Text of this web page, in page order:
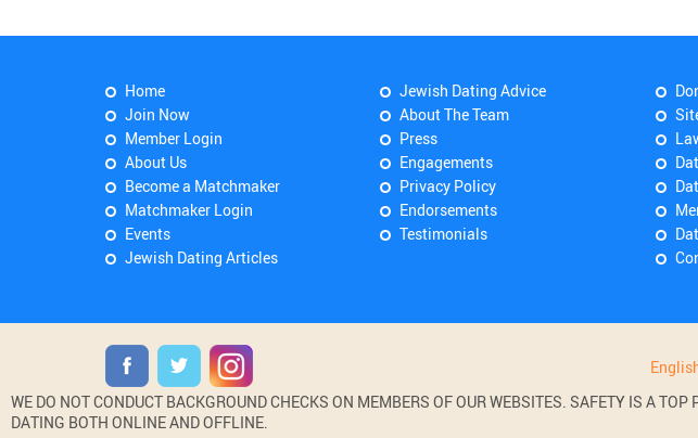
Home
Join Now
Member Login
About Us
Become a Matchmaker
Matchmaker Login
Events
Jewish Dating Articles
Jewish Dating Advice
About The Team
Press
Engagements
Privacy Policy
Endorsements
Testimonials
WE DO NOT CONDUCT BACKGROUND CHECKS ON MEMBERS OF OUR WEBSITES. SAFETY IS A
DATING BOTH ONLINE AND OFFLINE.